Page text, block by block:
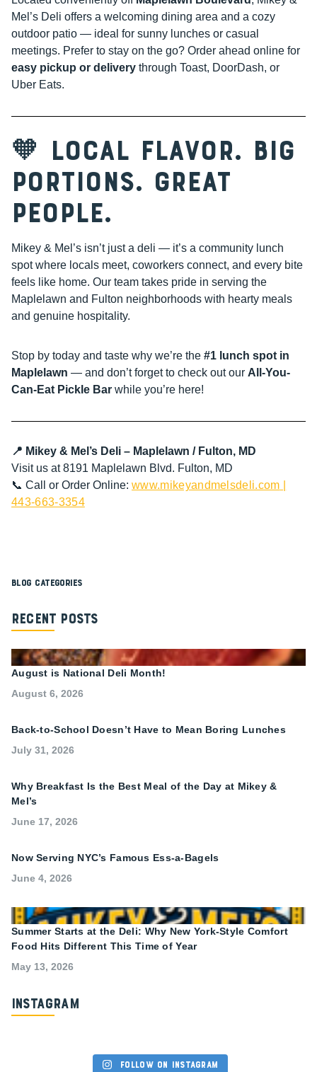
Mel’s Deli offers a welcoming dining area and a cozy
outdoor patio — ideal for sunny lunches or casual
meetings. Prefer to stay on the go? Order ahead online for
easy pickup or delivery through Toast, DoorDash, or
Uber Eats.
🧡 Local Flavor. Big
Portions. Great
People.
Mikey & Mel’s isn’t just a deli — it’s a community lunch
spot where locals meet, coworkers connect, and every bite
feels like home. Our team takes pride in serving the
Maplelawn and Fulton neighborhoods with hearty meals
and genuine hospitality.
Stop by today and taste why we’re the #1 lunch spot in
Maplelawn — and don’t forget to check out our All-You-
Can-Eat Pickle Bar while you’re here!
📍 Mikey & Mel’s Deli – Maplelawn / Fulton, MD
Visit us at 8191 Maplelawn Blvd. Fulton, MD
📞 Call or Order Online: www.mikeyandmelsdeli.com
443-663-3354
Blog Categories
Recent Posts
August is National Deli Month!
August 6, 2026
Back-to-School Doesn’t Have to Mean Boring Lunches
July 31, 2026
Why Breakfast Is the Best Meal of the Day at Mikey &
Mel’s
June 17, 2026
Now Serving NYC’s Famous Ess-a-Bagels
June 4, 2026
Summer Starts at the Deli: Why New York-Style Comfort
Food Hits Different This Time of Year
May 13, 2026
Instagram
Follow on Instagram